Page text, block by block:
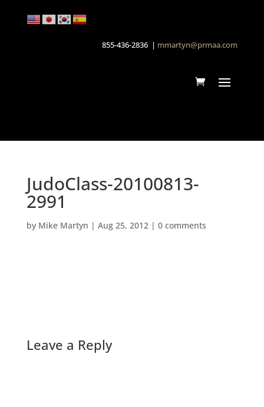
855-436-2836 | mmartyn@prmaa.com
JudoClass-20100813-
2991
by Mike Martyn | Aug 25, 2012| 0 comments
Leave a Reply